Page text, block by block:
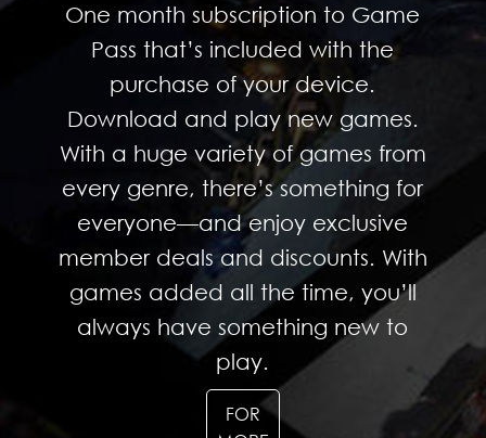
One month subscription to Game
Pass that’s included with the
purchase of your device.
Download and play new games.
With a huge variety of games from
every genre, there’s something for
everyone—and enjoy exclusive
member deals and discounts. With
games added all the time, you’ll
always have something new to
play.
FOR